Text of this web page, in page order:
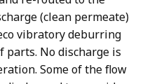
(clean permeate)
vibratory deburring
No discharge is
Some of the flow